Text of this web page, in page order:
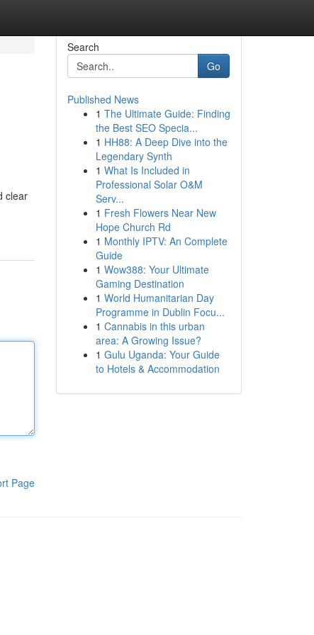
clear
Page
Search
Go
Published News
1 The Ultimate Guide: Finding
the Best SEO Specia...
1 HH88: A Deep Dive into the
Legendary Synth
1 What Is Included in
Professional Solar O&M
Serv...
1 Fresh Flowers Near New
Hope Church Rd
1 Monthly IPTV: An Complete
Guide
1 Wow388: Your Ultimate
Gaming Destination
1 World Humanitarian Day
Programme in Dublin Focu...
1 Cannabis in this urban
area: A Growing Issue?
1 Gulu Uganda: Your Guide
to Hotels & Accommodation